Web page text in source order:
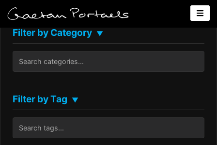
Filter by Category ▼
Filter by Tag ▼